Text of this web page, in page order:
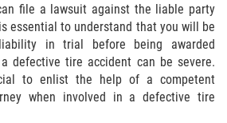
Airbags
Tires
Car Door Latch
file a lawsuit against the liable party
essential to understand that you will be
in trial before being awarded
defective tire accident can be severe.
to enlist the help of a competent
when involved in a defective tire